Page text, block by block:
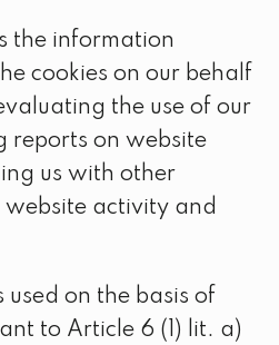
the information
cookies on our behalf
the use of our
reports on website
us with other
website activity and
on the basis of
to Article 6 (1) lit. a)